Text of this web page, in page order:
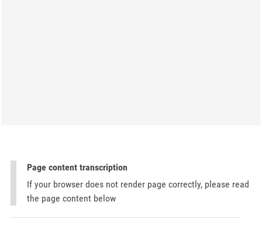
Page content transcription
If your browser does not render page correctly, please read
the page content below